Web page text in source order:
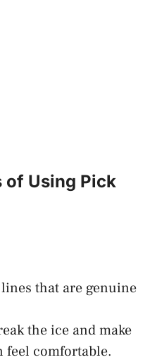
of Using Pick
that are genuine
the ice and make
feel comfortable.